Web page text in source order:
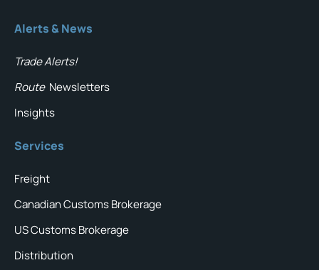
Alerts & News
Trade Alerts!
Route Newsletters
Insights
Services
Freight
Canadian Customs Brokerage
US Customs Brokerage
Distribution